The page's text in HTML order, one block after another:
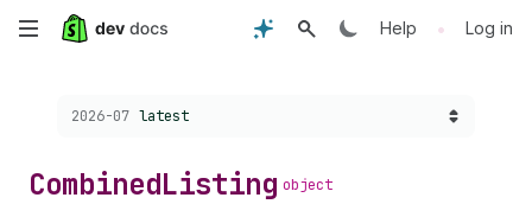
Skip
content
Help • Log in
Choose a version:
2026-07 latest
CombinedListing object